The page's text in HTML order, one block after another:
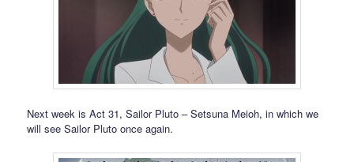
Next week is Act 31, Sailor Pluto – Setsuna Meioh, in which we
will see Sailor Pluto once again.